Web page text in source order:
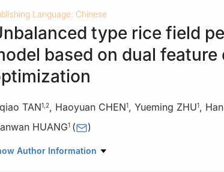
Language: Chinese
type rice field
based on dual feature
TAN1 2, Haoyuan CHEN1, Yueming ZHU1,
HUANG1 ( )
of Information and Intelligence, Hunan
Author Information